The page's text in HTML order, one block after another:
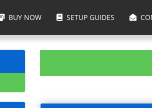
BUY NOW SETUP GUIDES